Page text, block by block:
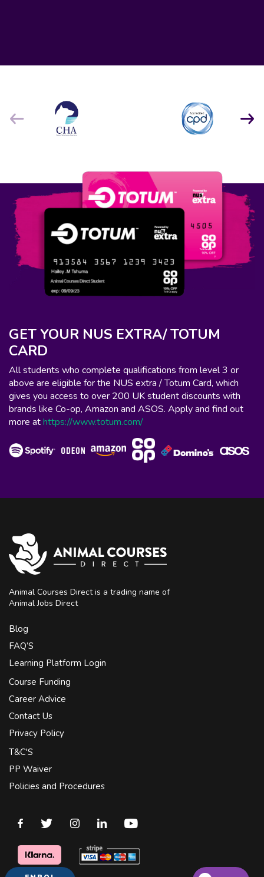
GET YOUR NUS EXTRA/ TOTUM
CARD
All students who complete qualifications from level 3 or
above are eligible for the NUS extra / Totum Card, which
gives you access to over 200 UK student discounts with
brands like Co-op, Amazon and ASOS. Apply and find out
more athttps://www.totum.com/
Animal Courses Direct is a trading name of
Animal Jobs Direct
Blog
FAQ’S
Learning Platform Login
Course Funding
Career Advice
Contact Us
Privacy Policy
T&C'S
PP Waiver
Policies and Procedures